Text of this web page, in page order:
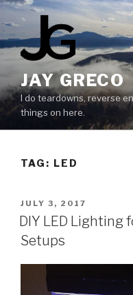
Skip
to
content
JAY GRECO
I do teardowns, reverse
things on here.
TAG: LED
POSTED
ON
JULY 3, 2017
DIY LED Lighting
Setups